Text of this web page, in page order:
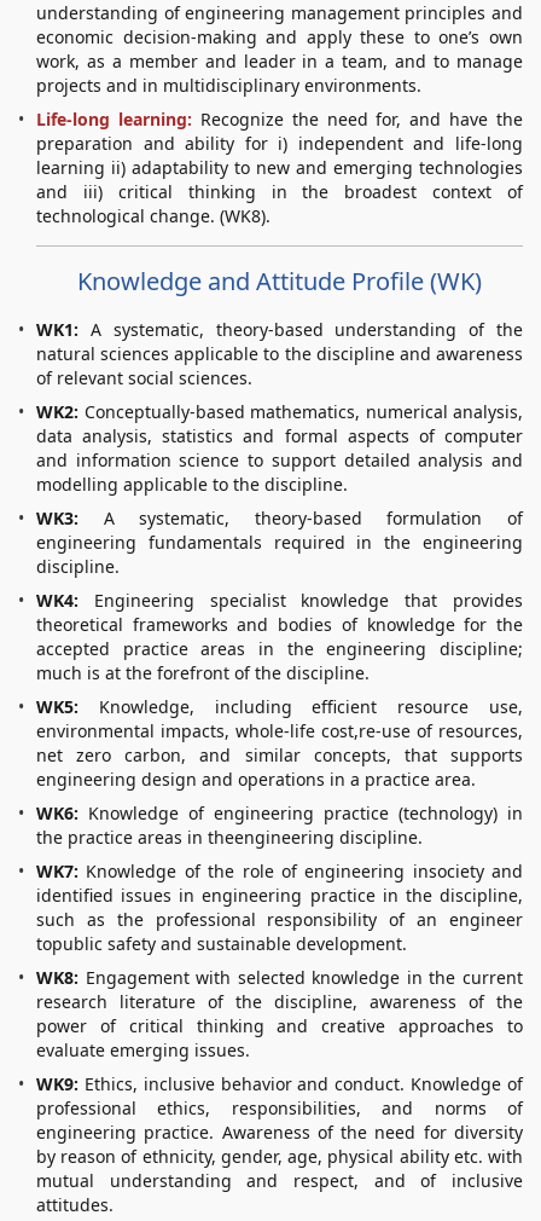
understanding of engineering management principles and
economic decision-making and apply these to one’s own
work, as a member and leader in a team, and to manage
projects and in multidisciplinary environments.
Life-long learning: Recognize the need for, and have the
preparation and ability for i) independent and life-long
learning ii) adaptability to new and emerging technologies
and iii) critical thinking in the broadest context of
technological change. (WK8).
Knowledge and Attitude Profile (WK)
WK1: A systematic, theory-based understanding of the
natural sciences applicable to the discipline and awareness
of relevant social sciences.
WK2: Conceptually-based mathematics, numerical analysis,
data analysis, statistics and formal aspects of computer
and information science to support detailed analysis and
modelling applicable to the discipline.
WK3: A systematic, theory-based formulation of
engineering fundamentals required in the engineering
discipline.
WK4: Engineering specialist knowledge that provides
theoretical frameworks and bodies of knowledge for the
accepted practice areas in the engineering discipline;
much is at the forefront of the discipline.
WK5: Knowledge, including efficient resource use,
environmental impacts, whole-life cost,re-use of resources,
net zero carbon, and similar concepts, that supports
engineering design and operations in a practice area.
WK6: Knowledge of engineering practice (technology) in
the practice areas in theengineering discipline.
WK7: Knowledge of the role of engineering insociety and
identified issues in engineering practice in the discipline,
such as the professional responsibility of an engineer
topublic safety and sustainable development.
WK8: Engagement with selected knowledge in the current
research literature of the discipline, awareness of the
power of critical thinking and creative approaches to
evaluate emerging issues.
WK9: Ethics, inclusive behavior and conduct. Knowledge of
professional ethics, responsibilities, and norms of
engineering practice. Awareness of the need for diversity
by reason of ethnicity, gender, age, physical ability etc. with
mutual understanding and respect, and of inclusive
attitudes.